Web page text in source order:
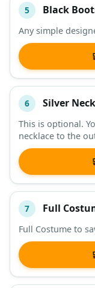
5 Black
Any simple
6 Silver
This is optional.
necklace to the
7 Full
Full Costume to